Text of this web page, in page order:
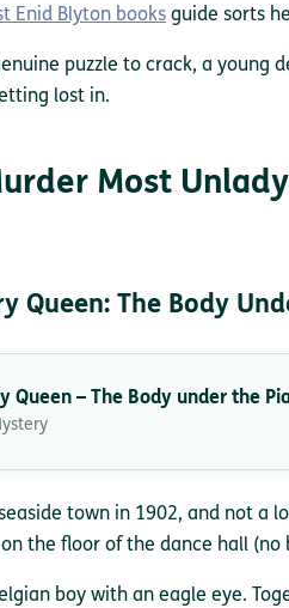
Enid Blyton books guide sorts
puzzle to crack, a young
lost in.
Most
Queen: The Body
Queen – The Body under the
town in 1902, and not a
on the floor of the dance hall (no
boy with an eagle eye.